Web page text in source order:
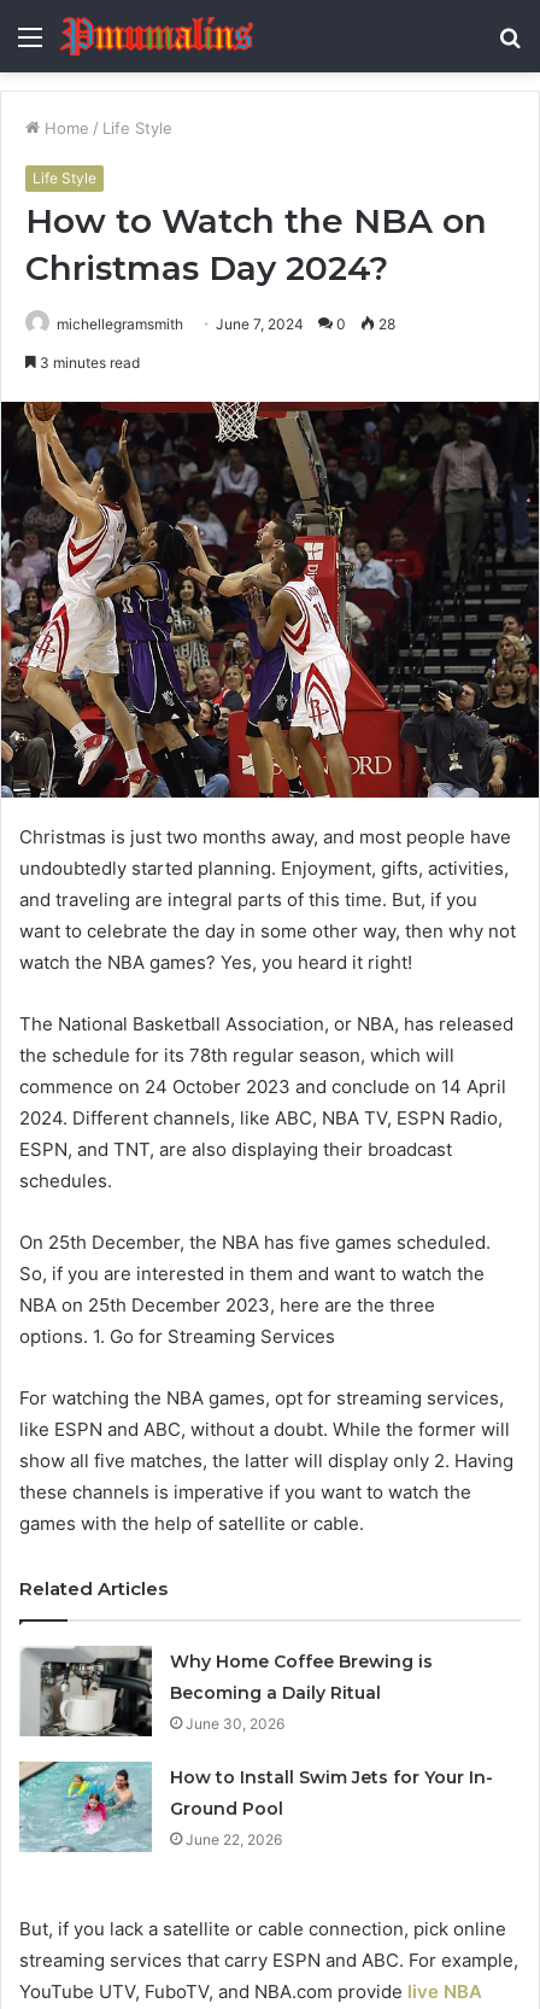
Menu
Home / Life Style
Life Style
How to Watch the NBA on
Christmas Day 2024?
michellegramsmith June 7, 2024 0 28
3 minutes read
Christmas is just two months away, and most people have
undoubtedly started planning. Enjoyment, gifts, activities,
and traveling are integral parts of this time. But, if you
want to celebrate the day in some other way, then why not
watch the NBA games? Yes, you heard it right!
The National Basketball Association, or NBA, has released
the schedule for its 78th regular season, which will
commence on 24 October 2023 and conclude on 14 April
2024. Different channels, like ABC, NBA TV, ESPN Radio,
ESPN, and TNT, are also displaying their broadcast
schedules.
On 25th December, the NBA has five games scheduled.
So, if you are interested in them and want to watch the
NBA on 25th December 2023, here are the three
options. 1. Go for Streaming Services
For watching the NBA games, opt for streaming services,
like ESPN and ABC, without a doubt. While the former will
show all five matches, the latter will display only 2. Having
these channels is imperative if you want to watch the
games with the help of satellite or cable.
Related Articles
Why Home Coffee Brewing is
Becoming a Daily Ritual
June 30, 2026
How to Install Swim Jets for Your In-
Ground Pool
June 22, 2026
But, if you lack a satellite or cable connection, pick online
streaming services that carry ESPN and ABC. For example,
YouTube UTV, FuboTV, and NBA.com provide live NBA